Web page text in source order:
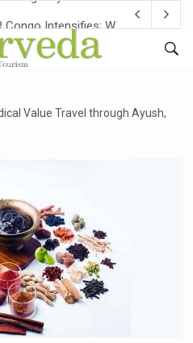
Congo Intensifies; WHO Warns of
Partner to Boost AI Use in
Teenagers Face Moderate to
Covid Cases; State Count 49
traditional medicine services
at Ayush Bhawan to Promote
12,500 Ayush Centres; ₹1,800
Tourism, Rolls Out Global
Focus on Advancing Ayurvedic
Raise Tendency to Develop
2026' from Today
Value Travel through Ayush,